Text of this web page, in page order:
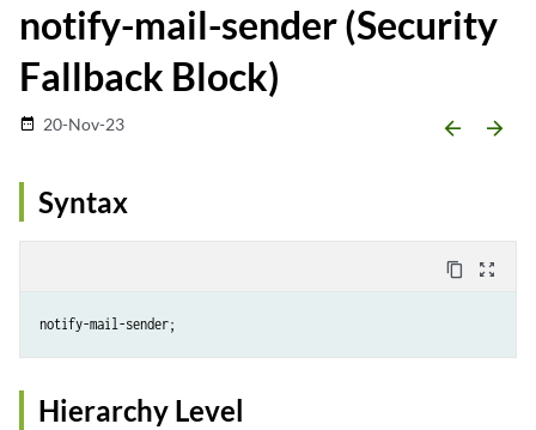
notify-mail-sender (Security
Fallback Block)
date_range 20-Nov-23 arrow_backward arrow_forward
Syntax
content_copy zoom_out_map
Hierarchy Level